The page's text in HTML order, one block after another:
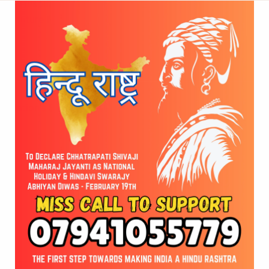
inspiration from his leadership. He also commended
Stand for
Shri Shri Shri
launched the